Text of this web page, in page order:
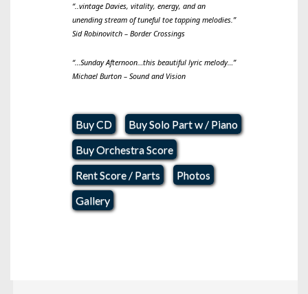
“..vintage Davies, vitality, energy, and an
unending stream of tuneful toe tapping melodies.”
Sid Robinovitch – Border Crossings
“…Sunday Afternoon…this beautiful lyric melody…”
Michael Burton – Sound and Vision
Buy CD
Buy Solo Part w / Piano
Buy Orchestra Score
Rent Score / Parts
Photos
Gallery